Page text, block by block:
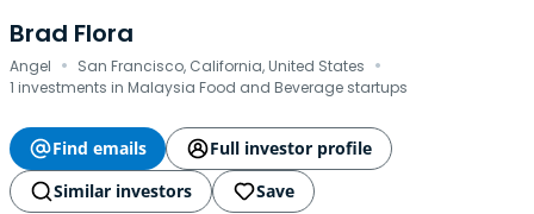
Brad Flora
Angel · San Francisco, California, United States ·
1 investments in Malaysia Food and Beverage startups
Find emails
Full investor profile
Similar investors
Save